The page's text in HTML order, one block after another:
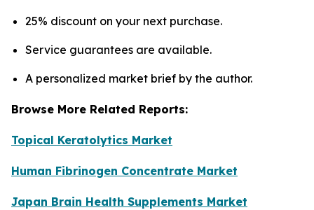
25% discount on your next purchase.
Service guarantees are available.
A personalized market brief by the author.
Browse More Related Reports:
Topical Keratolytics Market
Human Fibrinogen Concentrate Market
Japan Brain Health Supplements Market